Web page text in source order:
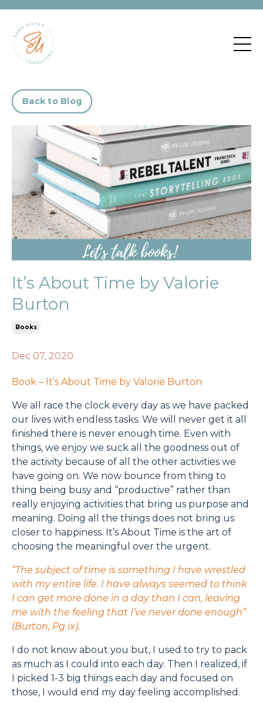
Back to Blog
It’s About Time by Valorie
Burton
Books
Dec 07, 2020
Book – It’s About Time by Valorie Burton
We all race the clock every day as we have packed
our lives with endless tasks. We will never get it all
finished there is never enough time. Even with
things, we enjoy we suck all the goodness out of
the activity because of all the other activities we
have going on. We now bounce from thing to
thing being busy and “productive” rather than
really enjoying activities that bring us purpose and
meaning. Doing all the things does not bring us
closer to happiness. It’s About Time is the art of
choosing the meaningful over the urgent.
“The subject of time is something I have wrestled
with my entire life. I have always seemed to think
I can get more done in a day than I can, leaving
me with the feeling that I’ve never done enough”
(Burton, Pg ix).
I do not know about you but, I used to try to pack
as much as I could into each day. Then I realized, if
I picked 1-3 big things each day and focused on
those, I would end my day feeling accomplished.